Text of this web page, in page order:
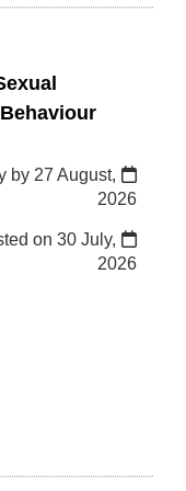
by 27 August,
2026
on 30 July,
2026